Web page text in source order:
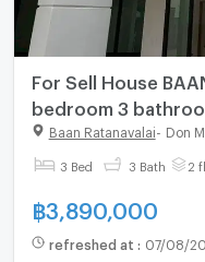
For Sell House
bedroom 3
Baan Ratanavalai Don
3 Bed 3 Bath 2 fl.
฿3,890,000
refreshed at : 07/08/